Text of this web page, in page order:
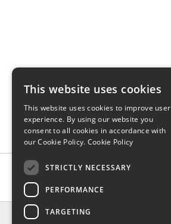
INFORMATION
This website uses cookies
This website uses cookies to improve user
experience. By using our website you
consent to all cookies in accordance with
our Cookie Policy. Cookie Policy
STRICTLY NECESSARY
PERFORMANCE
TARGETING